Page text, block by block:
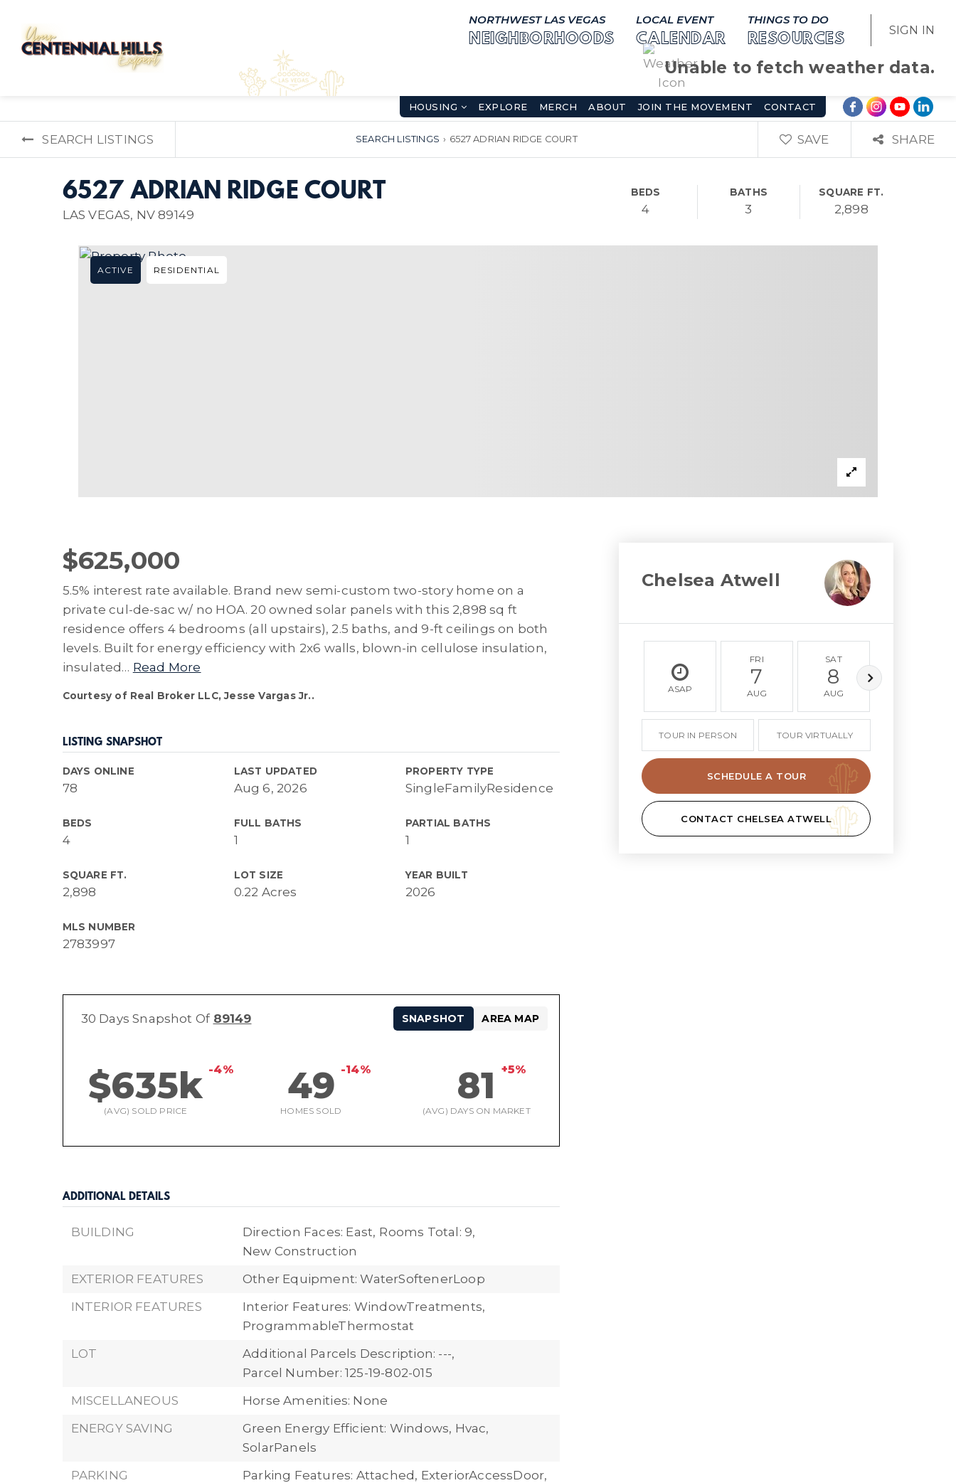
NORTHWEST LAS VEGAS
NEIGHBORHOODS
LOCAL EVENT
CALENDAR
THINGS TO DO
RESOURCES
SIGN IN
Unable to fetch weather data.
HOUSING EXPLORE MERCH ABOUT JOIN THE MOVEMENT CONTACT
SEARCH LISTINGS SEARCH LISTINGS › 6527 ADRIAN RIDGE COURT SAVE SHARE
6527 ADRIAN RIDGE COURT
LAS VEGAS, NV 89149
BEDS
4
BATHS
3
SQUARE FT.
2,898
ACTIVE RESIDENTIAL
$625,000
5.5% interest rate available. Brand new semi-custom two-story home on a
private cul-de-sac w/ no HOA. 20 owned solar panels with this 2,898 sq ft
residence offers 4 bedrooms (all upstairs), 2.5 baths, and 9-ft ceilings on both
levels. Built for energy efficiency with 2x6 walls, blown-in cellulose insulation,
insulated … Read More
Courtesy of Real Broker LLC, Jesse Vargas Jr..
LISTING SNAPSHOT
DAYS ONLINE
78
LAST UPDATED
Aug 6, 2026
PROPERTY TYPE
SingleFamilyResidence
BEDS
4
FULL BATHS
1
PARTIAL BATHS
1
SQUARE FT.
2,898
LOT SIZE
0.22 Acres
YEAR BUILT
2026
MLS NUMBER
2783997
30 Days Snapshot Of 89149
$635k -4%
(AVG) SOLD PRICE
49 -14%
HOMES SOLD
81 +5%
(AVG) DAYS ON MARKET
SNAPSHOT AREA MAP
ADDITIONAL DETAILS
BUILDING Direction Faces: East, Rooms Total: 9,
New Construction
EXTERIOR FEATURES
Other Equipment: WaterSoftenerLoop
INTERIOR FEATURES
Interior Features: WindowTreatments,
ProgrammableThermostat
LOT
Additional Parcels Description: ---,
Parcel Number: 125-19-802-015
MISCELLANEOUS
Horse Amenities: None
ENERGY SAVING
Green Energy Efficient: Windows, Hvac,
SolarPanels
PARKING
Parking Features: Attached, ExteriorAccessDoor,
Chelsea Atwell
ASAP
FRI
7
AUG
SAT
8
AUG
TOUR IN PERSON TOUR VIRTUALLY
SCHEDULE A TOUR
CONTACT CHELSEA ATWELL